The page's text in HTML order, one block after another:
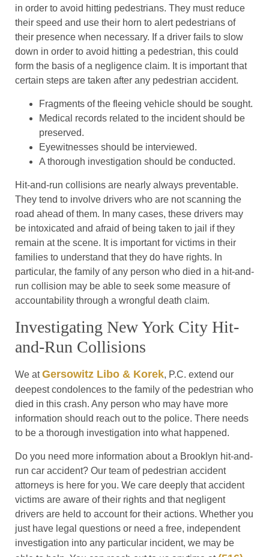
in order to avoid hitting pedestrians. They must reduce
their speed and use their horn to alert pedestrians of
their presence when necessary. If a driver fails to slow
down in order to avoid hitting a pedestrian, this could
form the basis of a negligence claim. It is important that
certain steps are taken after any pedestrian accident.
Fragments of the fleeing vehicle should be sought.
Medical records related to the incident should be
preserved.
Eyewitnesses should be interviewed.
A thorough investigation should be conducted.
Hit-and-run collisions are nearly always preventable.
They tend to involve drivers who are not scanning the
road ahead of them. In many cases, these drivers may
be intoxicated and afraid of being taken to jail if they
remain at the scene. It is important for victims in their
families to understand that they do have rights. In
particular, the family of any person who died in a hit-and-
run collision may be able to seek some measure of
accountability through a wrongful death claim.
Investigating New York City Hit-
and-Run Collisions
We atGersowitz Libo & Korek, P.C. extend our
deepest condolences to the family of the pedestrian who
died in this crash. Any person who may have more
information should reach out to the police. There needs
to be a thorough investigation into what happened.
Do you need more information about a Brooklyn hit-and-
run car accident? Our team of pedestrian accident
attorneys is here for you. We care deeply that accident
victims are aware of their rights and that negligent
drivers are held to account for their actions. Whether you
just have legal questions or need a free, independent
investigation into any particular incident, we may be